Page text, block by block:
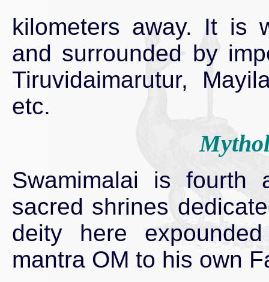
kilometers away. It is
and surrounded by
Tiruvidaimarutur,
etc.
Swamimalai is
sacred shrines
deity here
mantra OM to his own